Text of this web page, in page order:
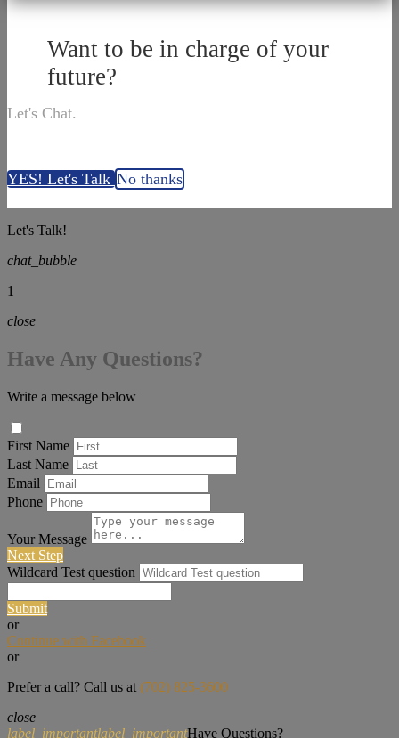
Want to be in charge of your
future?
Let's Chat.
YES! Let's Talk No thanks
Let's Talk!
chat_bubble
1
close
Have Any Questions?
Write a message below
First Name
Last Name
Email
Phone
Your Message
Next Step
Wildcard Test question
Submit
or
Continue with Facebook
or
Prefer a call? Call us at (702) 825-3600
close
label_importantlabel_importantHave Questions?